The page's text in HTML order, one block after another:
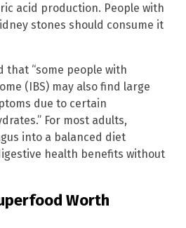
acid production. People with
stones should consume it
that “some people with
(IBS) may also find large
due to certain
For most adults,
into a balanced diet
health benefits without
Worth